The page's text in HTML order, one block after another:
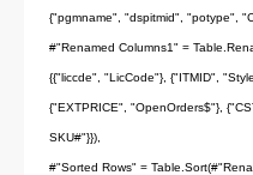
{"pgmname", "dspitmid", "potype",
#"Renamed Columns1" =
{{"liccde", "LicCode"}, {"ITMID",
{"EXTPRICE", "OpenOrders$"},
SKU#"}}),
#"Sorted Rows" =